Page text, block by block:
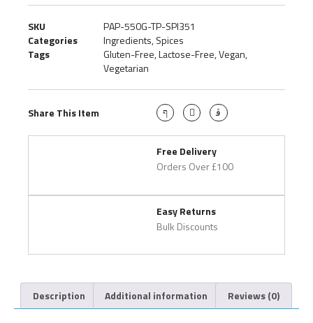
SKU
PAP-550G-TP-SPI351
Categories
Ingredients,Spices
Tags
Gluten-Free,Lactose-Free,Vegan,
Vegetarian
Share This Item
Free Delivery
Orders Over £100
Easy Returns
Bulk Discounts
Description Additional information Reviews (0)